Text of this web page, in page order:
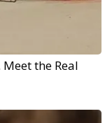
the Real